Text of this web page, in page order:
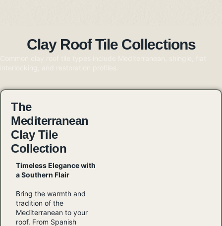
Clay Roof Tile Collections
The
Mediterranean
Clay Tile
Collection
Timeless Elegance with
a Southern Flair
Bring the warmth and
tradition of the
Mediterranean to your
roof. From Spanish